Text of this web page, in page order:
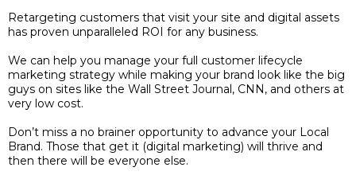
Retargeting customers that visit your site and digital assets
has proven unparalleled ROI for any business.
We can help you manage your full customer lifecycle
marketing strategy while making your brand look like the big
guys on sites like the Wall Street Journal, CNN, and others at
very low cost.
Don’t miss a no brainer opportunity to advance your Local
Brand. Those that get it (digital marketing) will thrive and
then there will be everyone else.